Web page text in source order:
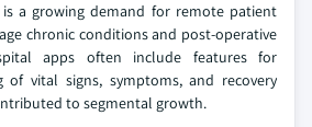
a growing demand for remote patient
chronic conditions and post-operative
apps often include features for
of vital signs, symptoms, and recovery
to segmental growth.